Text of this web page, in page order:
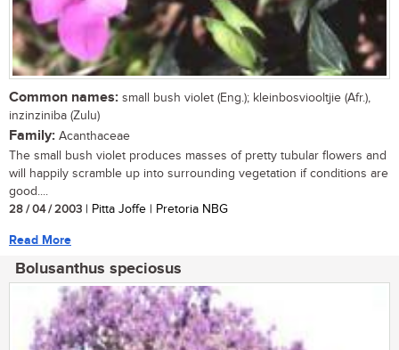
Common names: small bush violet (Eng.); kleinbosviooltjie (Afr.),
inzinziniba (Zulu)
Family: Acanthaceae
The small bush violet produces masses of pretty tubular flowers and
will happily scramble up into surrounding vegetation if conditions are
good....
28 / 04 / 2003 | Pitta Joffe | Pretoria NBG
Read More
Bolusanthus speciosus